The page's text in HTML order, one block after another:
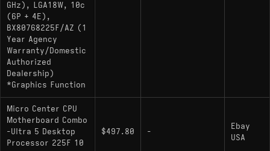
GHz), LGA18W, 10c
(6P + 4E),
BX80768225F/AZ (1
Year Agency
Warranty/Domestic
Authorized
Dealership)
*Graphics Function
Micro Center CPU
Motherboard Combo
-Ultra 5 Desktop
Processor 225F 10
$497.80 -
Ebay
USA